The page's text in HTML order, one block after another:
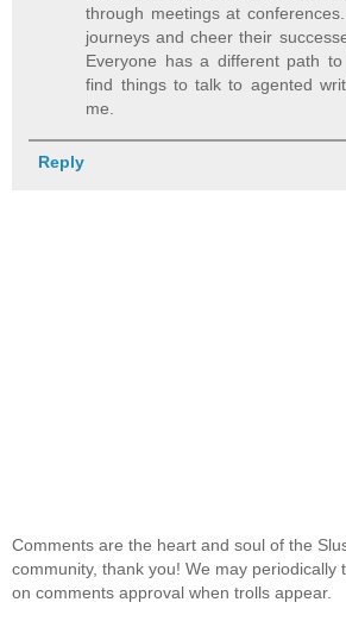
through meetings at
journeys and cheer their
Everyone has a different path
find things to talk to agented
me.
Reply
Comments are the heart and soul of the
community, thank you! We may periodically
on comments approval when trolls appear.